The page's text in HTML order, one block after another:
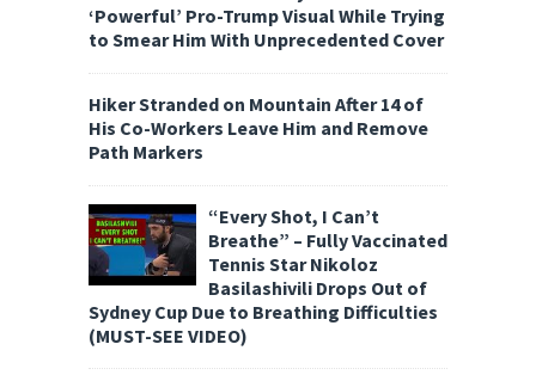
‘Powerful’ Pro-Trump Visual While Trying
to Smear Him With Unprecedented Cover
Hiker Stranded on Mountain After 14 of
His Co-Workers Leave Him and Remove
Path Markers
“Every Shot, I Can’t
Breathe” – Fully Vaccinated
Tennis Star Nikoloz
Basilashivili Drops Out of
Sydney Cup Due to Breathing Difficulties
(MUST-SEE VIDEO)